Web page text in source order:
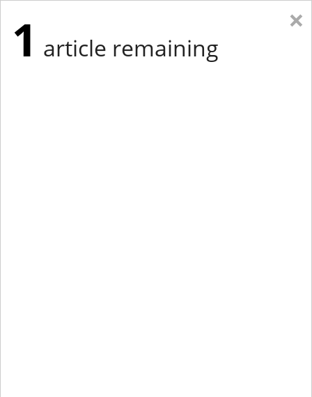
×
1 article remaining